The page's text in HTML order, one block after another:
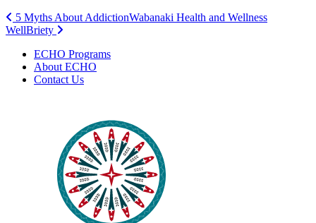
Post
navigation
5 Myths About AddictionWabanaki Health and Wellness
WellBriety
ECHO Programs
About ECHO
Contact Us